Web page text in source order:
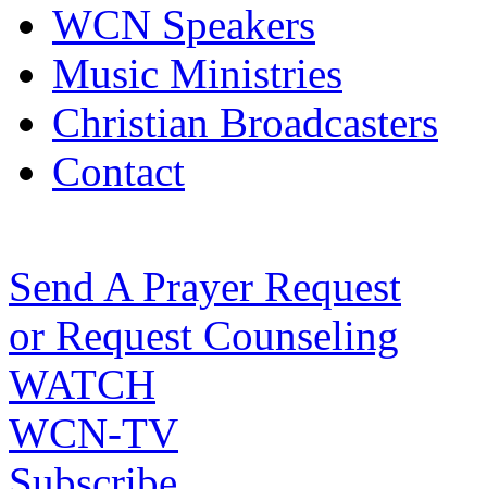
WCN Speakers
Music Ministries
Christian Broadcasters
Contact
Send A Prayer Request
or Request Counseling
WATCH
WCN-TV